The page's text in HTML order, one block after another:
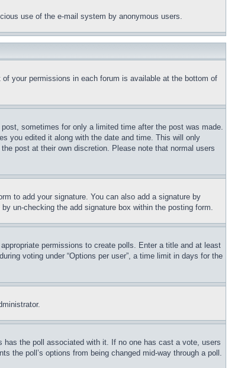
use of the e-mail system by anonymous users.
your permissions in each forum is available at the bottom of
sometimes for only a limited time after the post was made.
you edited it along with the date and time. This will only
post at their own discretion. Please note that normal users
to add your signature. You can also add a signature by
un-checking the add signature box within the posting form.
permissions to create polls. Enter a title and at least
voting under “Options per user”, a time limit in days for the
the poll associated with it. If no one has cast a vote, users
the poll’s options from being changed mid-way through a poll.